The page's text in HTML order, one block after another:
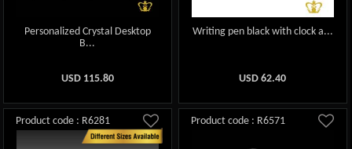
Personalized Crystal Desktop
B...
USD 115.80
Writing pen black with clock a...
USD62.40
Product code : R6281 Product code : R6571